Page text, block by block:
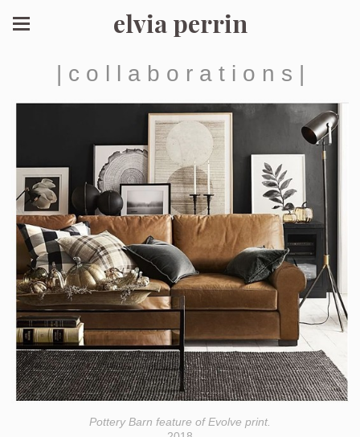
elvia perrin
| c o l l a b o r a t i o n s |
Pottery Barn feature of Evolve print.